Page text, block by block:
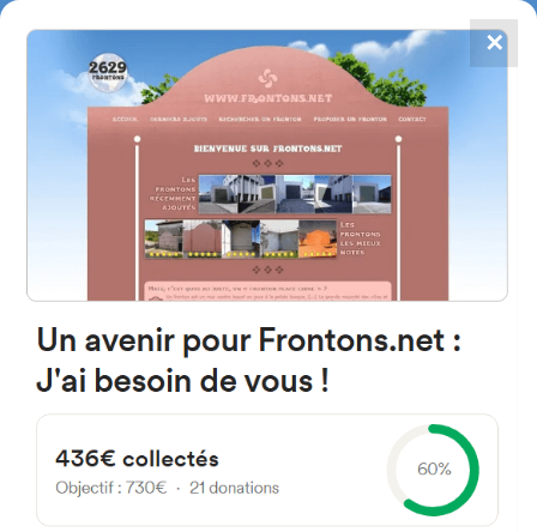
FRONTONS.NET
SEARCH A FRONTON
SUGGEST A FRONTON
4867
frontons
Calle de la Real Bajera, 50,
42193 Muriel de la Fuente,
Soria, Spain
✕